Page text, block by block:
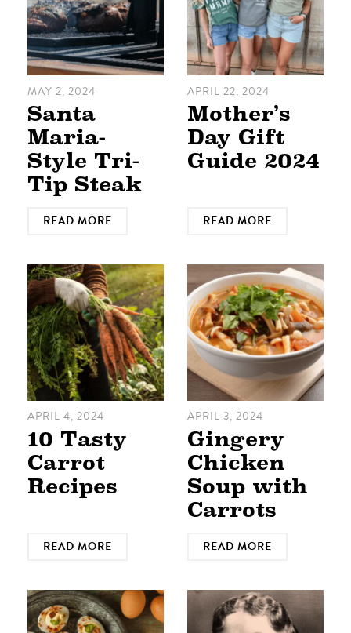
MAY 2, 2024
Santa
Maria-
Style Tri-
Tip Steak
READ MORE
APRIL 22, 2024
Mother’s
Day Gift
Guide 2024
READ MORE
APRIL 4, 2024
10 Tasty
Carrot
Recipes
READ MORE
APRIL 3, 2024
Gingery
Chicken
Soup with
Carrots
READ MORE